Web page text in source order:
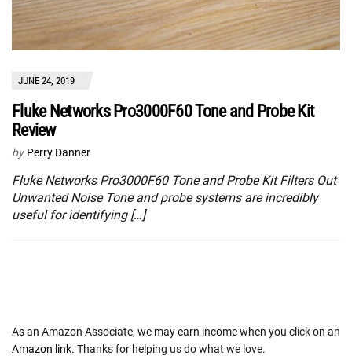
JUNE 24, 2019
Fluke Networks Pro3000F60 Tone and Probe Kit
Review
by Perry Danner
Fluke Networks Pro3000F60 Tone and Probe Kit Filters Out
Unwanted Noise Tone and probe systems are incredibly
useful for identifying […]
As an Amazon Associate, we may earn income when you click on an
Amazon link. Thanks for helping us do what we love.